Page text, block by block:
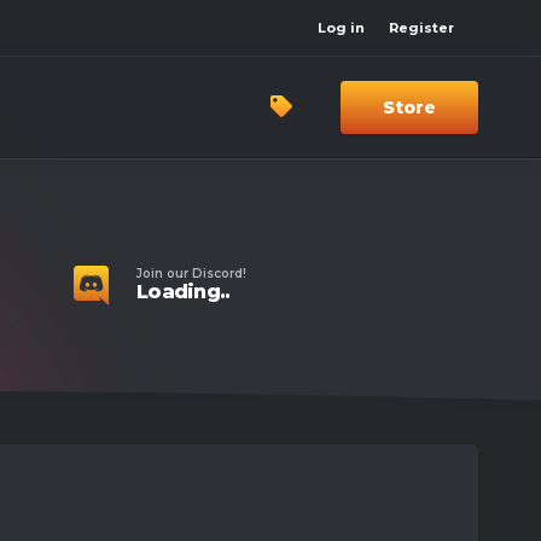
Log in Register
Store
Join our Discord!
Loading..